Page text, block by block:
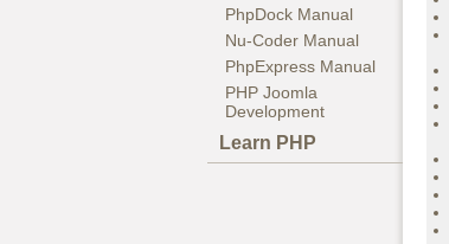
PhpDock Manual
Nu-Coder Manual
PhpExpress Manual
PHP Joomla
Development
Learn PHP